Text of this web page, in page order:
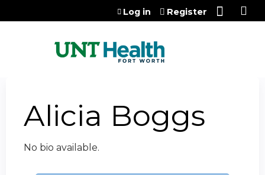
Jump to content
Log in Register
Alicia Boggs
No bio available.